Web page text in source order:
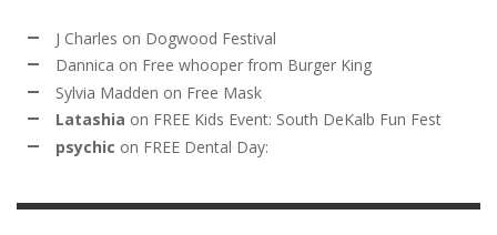
J Charles on Dogwood Festival
Dannica on Free whooper from Burger King
Sylvia Madden on Free Mask
Latashia on FREE Kids Event: South DeKalb Fun Fest
psychic on FREE Dental Day: